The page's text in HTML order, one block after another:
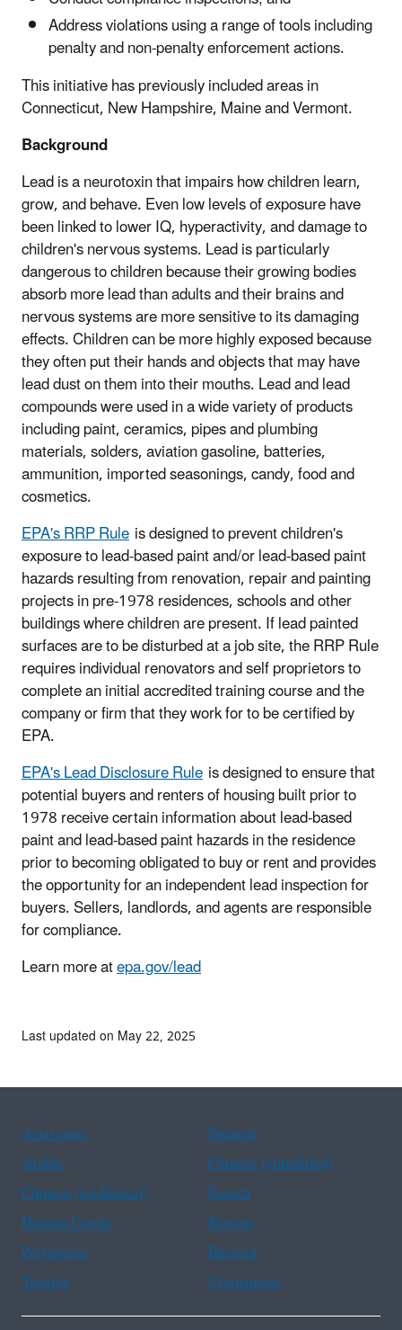
Address violations using a range of tools including
penalty and non-penalty enforcement actions.
This initiative has previously included areas in
Connecticut, New Hampshire, Maine and Vermont.
Background
Lead is a neurotoxin that impairs how children learn,
grow, and behave. Even low levels of exposure have
been linked to lower IQ, hyperactivity, and damage to
children's nervous systems. Lead is particularly
dangerous to children because their growing bodies
absorb more lead than adults and their brains and
nervous systems are more sensitive to its damaging
effects. Children can be more highly exposed because
they often put their hands and objects that may have
lead dust on them into their mouths. Lead and lead
compounds were used in a wide variety of products
including paint, ceramics, pipes and plumbing
materials, solders, aviation gasoline, batteries,
ammunition, imported seasonings, candy, food and
cosmetics.
EPA's RRP Ruleis designed to prevent children's
exposure to lead-based paint and/or lead-based paint
hazards resulting from renovation, repair and painting
projects in pre-1978 residences, schools and other
buildings where children are present. If lead painted
surfaces are to be disturbed at a job site, the RRP Rule
requires individual renovators and self proprietors to
complete an initial accredited training course and the
company or firm that they work for to be certified by
EPA.
EPA's Lead Disclosure Ruleis designed to ensure that
potential buyers and renters of housing built prior to
1978 receive certain information about lead-based
paint and lead-based paint hazards in the residence
prior to becoming obligated to buy or rent and provides
the opportunity for an independent lead inspection for
buyers. Sellers, landlords, and agents are responsible
for compliance.
Learn more atepa.gov/lead
Last updated on May 22, 2025
Assistance
Spanish
Arabic
Chinese (simplified)
Chinese (traditional)
French
Haitian Creole
Korean
Portuguese
Russian
Tagalog
Vietnamese